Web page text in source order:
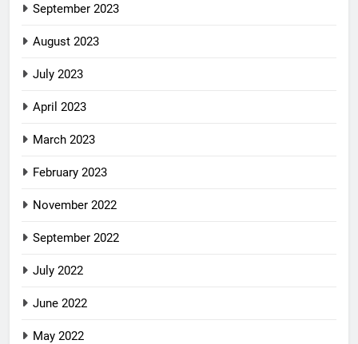
September 2023
August 2023
July 2023
April 2023
March 2023
February 2023
November 2022
September 2022
July 2022
June 2022
May 2022